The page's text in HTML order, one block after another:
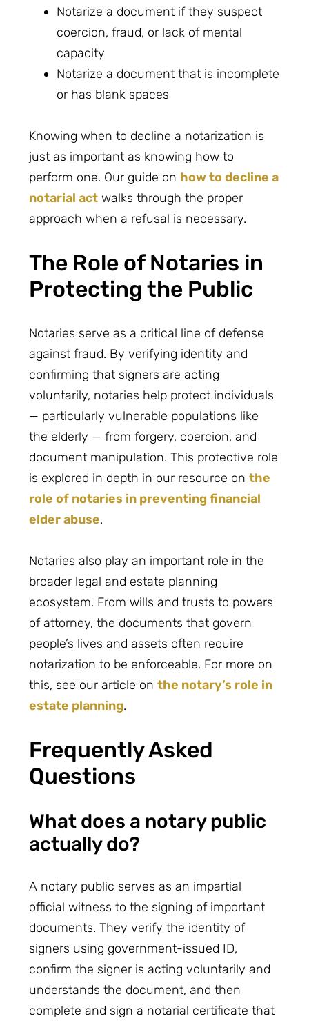
Notarize a document if they suspect
coercion, fraud, or lack of mental
capacity
Notarize a document that is incomplete
or has blank spaces
Knowing when to decline a notarization is
just as important as knowing how to
perform one. Our guide on how to decline a
notarial act walks through the proper
approach when a refusal is necessary.
The Role of Notaries in
Protecting the Public
Notaries serve as a critical line of defense
against fraud. By verifying identity and
confirming that signers are acting
voluntarily, notaries help protect individuals
— particularly vulnerable populations like
the elderly — from forgery, coercion, and
document manipulation. This protective role
is explored in depth in our resource onthe
role of notaries in preventing financial
elder abuse.
Notaries also play an important role in the
broader legal and estate planning
ecosystem. From wills and trusts to powers
of attorney, the documents that govern
people’s lives and assets often require
notarization to be enforceable. For more on
this, see our article onthe notary’s role in
estate planning.
Frequently Asked
Questions
What does a notary public
actually do?
A notary public serves as an impartial
official witness to the signing of important
documents. They verify the identity of
signers using government-issued ID,
confirm the signer is acting voluntarily and
understands the document, and then
complete and sign a notarial certificate that